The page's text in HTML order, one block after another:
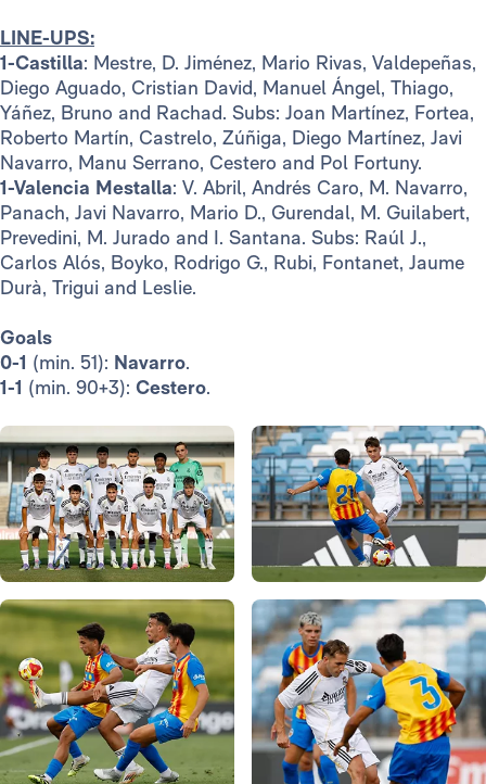
LINE-UPS:
1-Castilla: Mestre, D. Jiménez, Mario Rivas, Valdepeñas,
Diego Aguado, Cristian David, Manuel Ángel, Thiago,
Yáñez, Bruno and Rachad. Subs: Joan Martínez, Fortea,
Roberto Martín, Castrelo, Zúñiga, Diego Martínez, Javi
Navarro, Manu Serrano, Cestero and Pol Fortuny.
1-Valencia Mestalla: V. Abril, Andrés Caro, M. Navarro,
Panach, Javi Navarro, Mario D., Gurendal, M. Guilabert,
Prevedini, M. Jurado and I. Santana. Subs: Raúl J.,
Carlos Alós, Boyko, Rodrigo G., Rubi, Fontanet, Jaume
Durà, Trigui and Leslie.
Goals
0-1 (min. 51): Navarro.
1-1 (min. 90+3): Cestero.